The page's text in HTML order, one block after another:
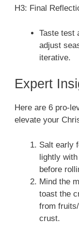
H3: Final
Taste test
adjust
iterative.
Expert
Here are 6 pro-
elevate your
Salt early
lightly
before
Mind the
toast the
from
crust.